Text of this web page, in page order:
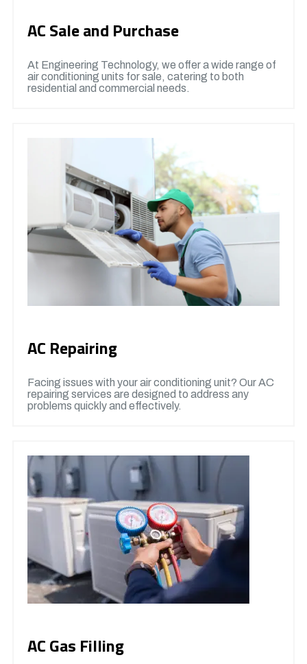
AC Sale and Purchase
At Engineering Technology, we offer a wide range of
air conditioning units for sale, catering to both
residential and commercial needs.
AC Repairing
Facing issues with your air conditioning unit? Our AC
repairing services are designed to address any
problems quickly and effectively.
AC Gas Filling